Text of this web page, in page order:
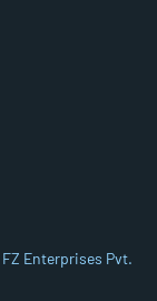
FZ Enterprises Pvt.